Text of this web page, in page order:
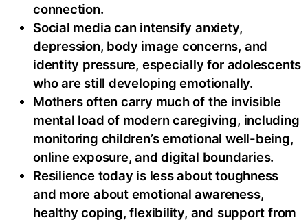
connection.
Social media can intensify anxiety,
depression, body image concerns, and
identity pressure, especially for adolescents
who are still developing emotionally.
Mothers often carry much of the invisible
mental load of modern caregiving, including
monitoring children’s emotional well-being,
online exposure, and digital boundaries.
Resilience today is less about toughness
and more about emotional awareness,
healthy coping, flexibility, and support from